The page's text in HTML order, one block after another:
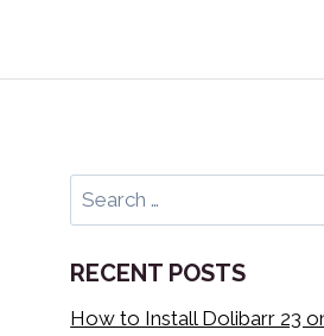
Search
for:
RECENT POSTS
How to Install Dolibarr 23